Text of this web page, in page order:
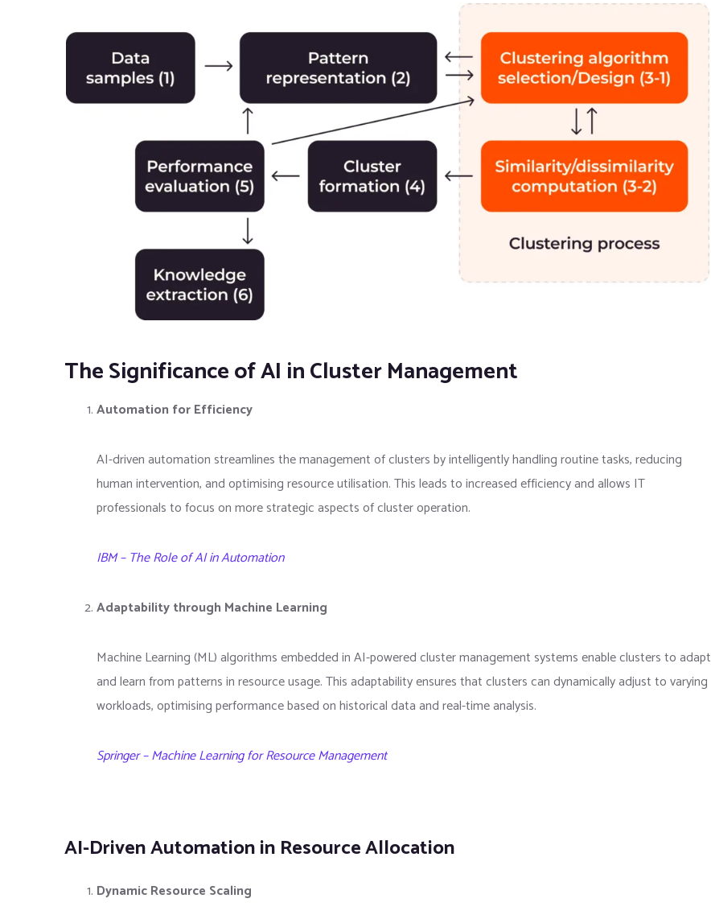
The Significance of AI in Cluster Management
Automation for Efficiency
AI-driven automation streamlines the management of clusters by intelligently handling routine tasks, reducing
human intervention, and optimising resource utilisation. This leads to increased efficiency and allows IT
professionals to focus on more strategic aspects of cluster operation.
IBM – The Role of AI in Automation
Adaptability through Machine Learning
Machine Learning (ML) algorithms embedded in AI-powered cluster management systems enable clusters to adapt
and learn from patterns in resource usage. This adaptability ensures that clusters can dynamically adjust to varying
workloads, optimising performance based on historical data and real-time analysis.
Springer – Machine Learning for Resource Management
AI-Driven Automation in Resource Allocation
Dynamic Resource Scaling